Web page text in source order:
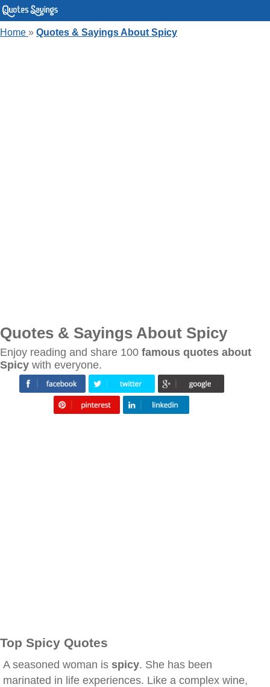
Home » Quotes & Sayings About Spicy
Quotes & Sayings About Spicy
Enjoy reading and share 100 famous quotes about
Spicy with everyone.
Top Spicy Quotes
A seasoned woman is spicy. She has been
marinated in life experiences. Like a complex wine,